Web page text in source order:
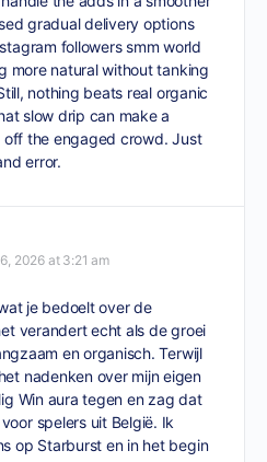
gradual delivery options
followers smm world
more natural without tanking
nothing beats real organic
slow drip can make a
the engaged crowd. Just
error.
2026 at 3:21 am
je bedoelt over de
verandert echt als de groei
en organisch. Terwijl
nadenken over mijn eigen
Win aura tegen en zag dat
spelers uit België. Ik
op Starburst en in het begin